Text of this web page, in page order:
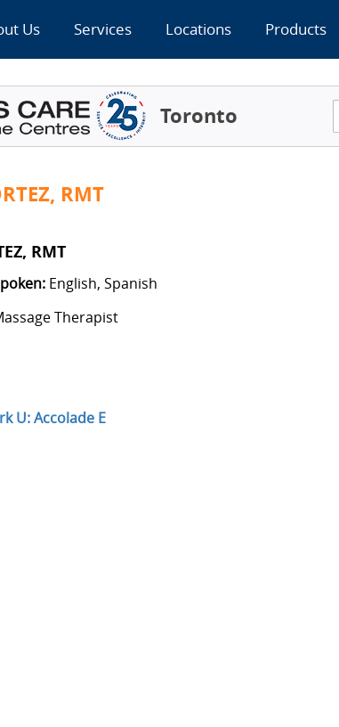
Us Services Locations Products
Toronto
RMT
RMT
English, Spanish
Therapist
U: Accolade E